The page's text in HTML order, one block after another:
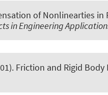
of Nonlinearties in
in Engineering
Friction and Rigid